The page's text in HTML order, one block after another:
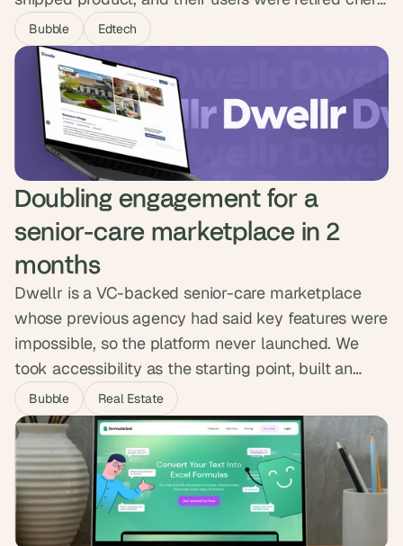
who needed digital tools to feel natural on day one.
We led research with older adults and shipped
over ten products across a marketplace,
automated booking flow and storefront, winning
partnerships with Spotify, Amazon and Accenture.
Bubble Edtech
Doubling engagement for a
senior-care marketplace in 2
months
Dwellr is a VC-backed senior-care marketplace
whose previous agency had said key features were
impossible, so the platform never launched. We
took accessibility as the starting point, built an
admin handover feature for users who could not
create their own listings, and streamlined
onboarding and messaging. Dwellr launched in
two months and engagement doubled, with
families finally getting a direct way to find care.
Bubble Real Estate